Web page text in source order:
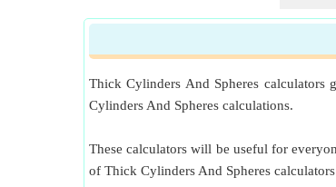
Thick Cylinders And Spheres
Cylinders And Spheres calculations.
These calculators will be useful for
of Thick Cylinders And Spheres